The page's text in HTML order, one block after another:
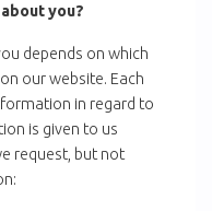
you?
depends on which
our website. Each
in regard to
is given to us
request, but not